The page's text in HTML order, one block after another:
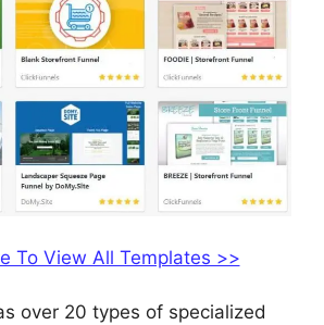
To View All Templates >>
over 20 types of specialized